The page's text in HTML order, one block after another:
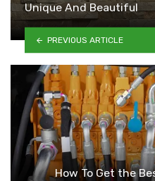
Unique And Beautiful
PREVIOUS ARTICLE
How To Get the